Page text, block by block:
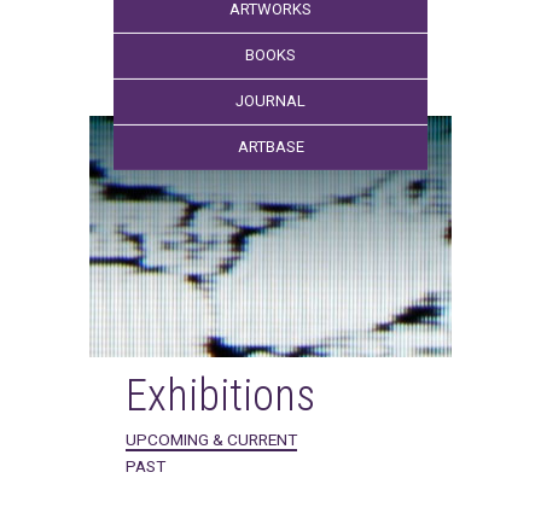
ARTWORKS
BOOKS
JOURNAL
ARTBASE
Exhibitions
UPCOMING & CURRENT
PAST